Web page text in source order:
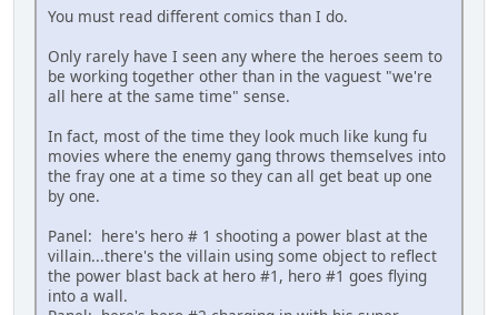
You must read different comics than I do.
Only rarely have I seen any where the heroes seem to
be working together other than in the vaguest "we're
all here at the same time" sense.
In fact, most of the time they look much like kung fu
movies where the enemy gang throws themselves into
the fray one at a time so they can all get beat up one
by one.
Panel: here's hero # 1 shooting a power blast at the
villain...there's the villain using some object to reflect
the power blast back at hero #1, hero #1 goes flying
into a wall.